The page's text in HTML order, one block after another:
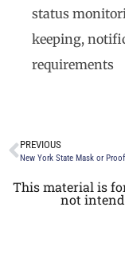
status
keeping,
requirements
PREVIOUS
This material is
not